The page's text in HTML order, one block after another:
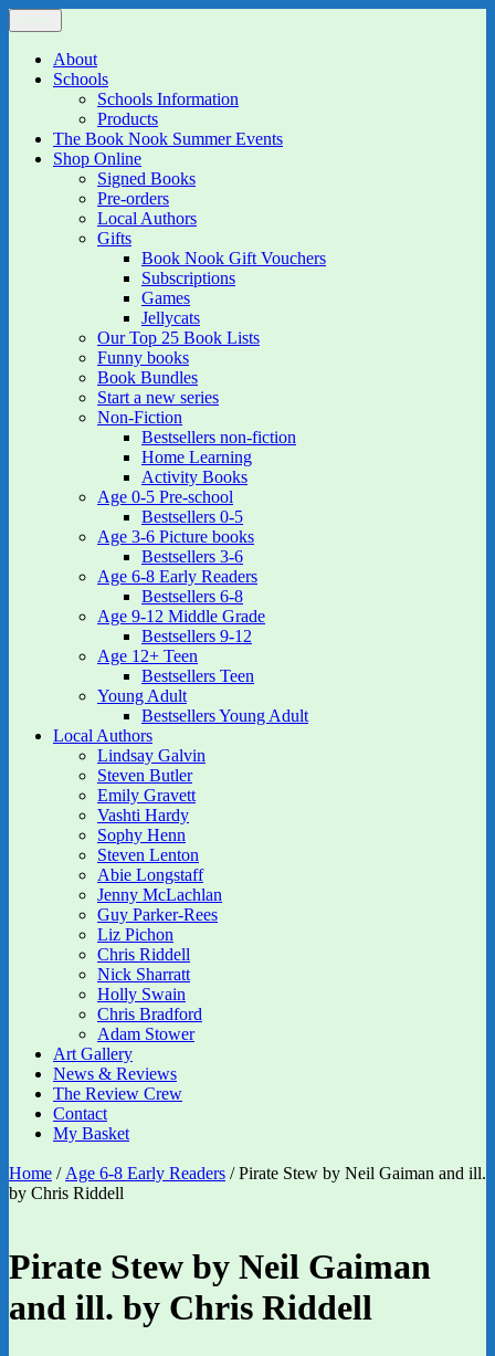
Skip
to
content
The Book Nook
Multi-award winning Independent Children's Bookshop and Art
GalleryAbout
Schools
Schools Information
Products
The Book Nook Summer Events
Shop Online
Signed Books
Pre-orders
Local Authors
Gifts
Book Nook Gift Vouchers
Subscriptions
Games
Jellycats
Our Top 25 Book Lists
Funny books
Book Bundles
Start a new series
Non-Fiction
Bestsellers non-fiction
Home Learning
Activity Books
Age 0-5 Pre-school
Bestsellers 0-5
Age 3-6 Picture books
Bestsellers 3-6
Age 6-8 Early Readers
Bestsellers 6-8
Age 9-12 Middle Grade
Bestsellers 9-12
Age 12+ Teen
Bestsellers Teen
Young Adult
Bestsellers Young Adult
Local Authors
Lindsay Galvin
Steven Butler
Emily Gravett
Vashti Hardy
Sophy Henn
Steven Lenton
Abie Longstaff
Jenny McLachlan
Guy Parker-Rees
Liz Pichon
Chris Riddell
Nick Sharratt
Holly Swain
Chris Bradford
Adam Stower
Art Gallery
News & Reviews
The Review Crew
Contact
My Basket
Home / Age 6-8 Early Readers / Pirate Stew by Neil Gaiman and ill.
by Chris Riddell
Pirate Stew by Neil Gaiman
and ill. by Chris Riddell